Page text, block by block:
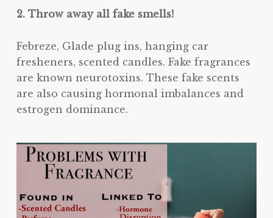
2. Throw away all fake smells!
Febreze, Glade plug ins, hanging car
fresheners, scented candles. Fake fragrances
are known neurotoxins. These fake scents
are also causing hormonal imbalances and
estrogen dominance.